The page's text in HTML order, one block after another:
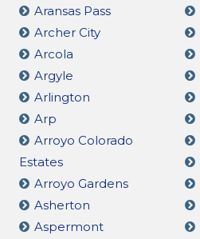
Aransas Pass
Archer City
Arcola
Argyle
Arlington
Arp
Arroyo Colorado
Estates
Arroyo Gardens
Asherton
Aspermont